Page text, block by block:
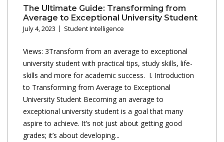
The Ultimate Guide: Transforming from
Average to Exceptional University Student
July 4, 2023 Student Intelligence
Views: 3Transform from an average to exceptional
university student with practical tips, study skills, life-
skills and more for academic success. I. Introduction
to Transforming from Average to Exceptional
University Student Becoming an average to
exceptional university student is a goal that many
aspire to achieve. It’s not just about getting good
grades; it’s about developing...